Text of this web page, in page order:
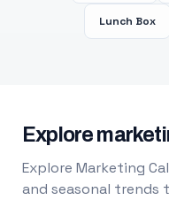
Lunch Box
Explore
Explore Marketing
and seasonal trends